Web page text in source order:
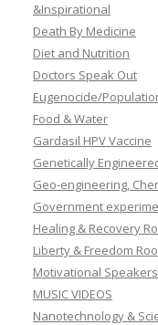
&Inspirational
Death By Medicine
Diet and Nutrition
Doctors Speak Out
Eugenocide/
Food & Water
Gardasil HPV Vaccine
Genetically
Geo-engineering,
Government
Healing & Recovery
Liberty & Freedom
Motivational Speakers
MUSIC VIDEOS
Nanotechnology &